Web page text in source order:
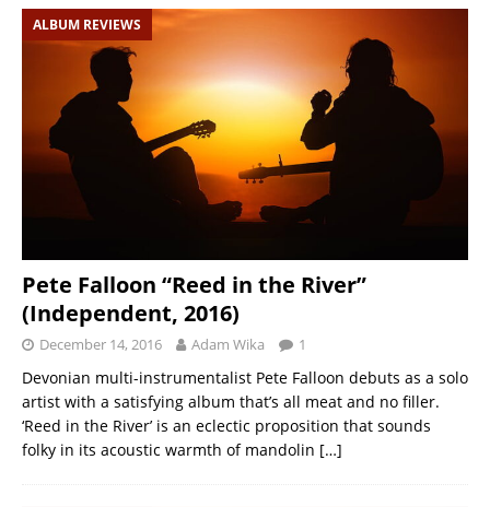
ALBUM REVIEWS
Pete Falloon “Reed in the River”
(Independent, 2016)
December 14, 2016 Adam Wika 1
Devonian multi-instrumentalist Pete Falloon debuts as a solo
artist with a satisfying album that’s all meat and no filler.
‘Reed in the River’ is an eclectic proposition that sounds
folky in its acoustic warmth of mandolin […]